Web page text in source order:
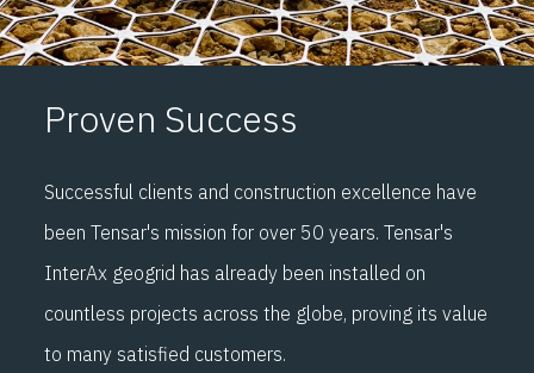
Proven Success
Successful clients and construction excellence have
been Tensar's mission for over 50 years. Tensar's
InterAx geogrid has already been installed on
countless projects across the globe, proving its value
to many satisfied customers.